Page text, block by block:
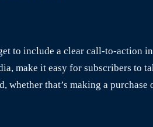
to include a clear call-to-action
make it easy for subscribers to
whether that’s making a